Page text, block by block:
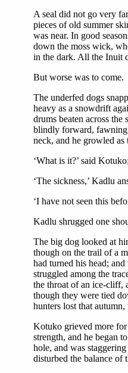
A seal did not go very
pieces of old summer
was near. In good
down the moss wick,
in the dark. All the Inuit
But worse was to come.
The underfed dogs
heavy as a snowdrift
drums beaten across
blindly forward,
neck, and he growled
‘What is it?’ said
‘The sickness,’ Kadlu
‘I have not seen this
Kadlu shrugged one
The big dog looked at
though on the trail of a
had turned his head;
struggled among the
the throat of an ice-cliff,
though they were tied
hunters lost that
Kotuko grieved more for
strength, and he began
hole, and was
disturbed the balance of